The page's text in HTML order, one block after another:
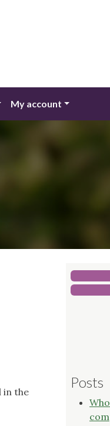
My account
in the
Posts